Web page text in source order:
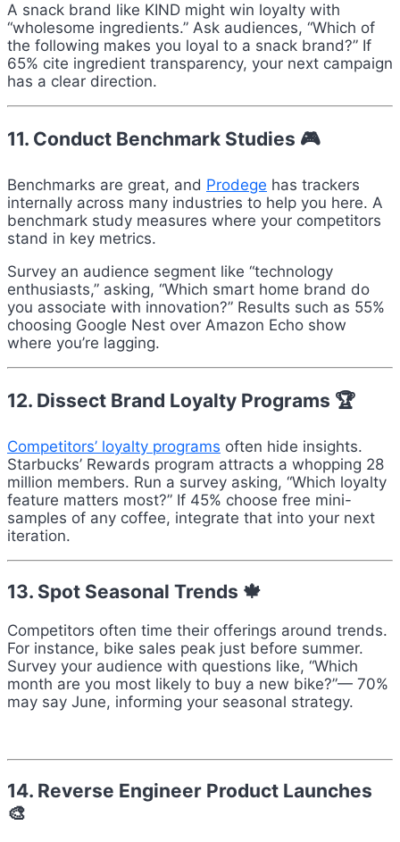
A snack brand like KIND might win loyalty with
“wholesome ingredients.” Ask audiences, “Which of
the following makes you loyal to a snack brand?” If
65% cite ingredient transparency, your next campaign
has a clear direction.
11. Conduct Benchmark Studies 🎮
Benchmarks are great, and Prodege has trackers
internally across many industries to help you here. A
benchmark study measures where your competitors
stand in key metrics.
Survey an audience segment like “technology
enthusiasts,” asking, “Which smart home brand do
you associate with innovation?” Results such as 55%
choosing Google Nest over Amazon Echo show
where you’re lagging.
12. Dissect Brand Loyalty Programs 🏆
Competitors’ loyalty programs often hide insights.
Starbucks’ Rewards program attracts a whopping 28
million members. Run a survey asking, “Which loyalty
feature matters most?” If 45% choose free mini-
samples of any coffee, integrate that into your next
iteration.
13. Spot Seasonal Trends 🍁
Competitors often time their offerings around trends.
For instance, bike sales peak just before summer.
Survey your audience with questions like, “Which
month are you most likely to buy a new bike?”— 70%
may say June, informing your seasonal strategy.
14. Reverse Engineer Product Launches
🎨